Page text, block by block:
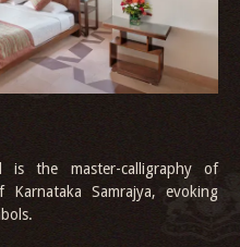
is the master-calligraphy of
Samrajya, evoking